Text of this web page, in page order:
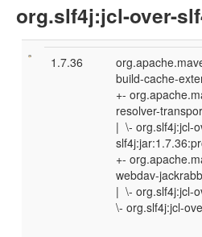
org.slf4j:jcl-over-
1.7.36
build-cache-
+-
resolver-
| \- org.slf4j:jcl-
+-
webdav-
| \- org.slf4j:jcl-
\- org.slf4j:jcl-